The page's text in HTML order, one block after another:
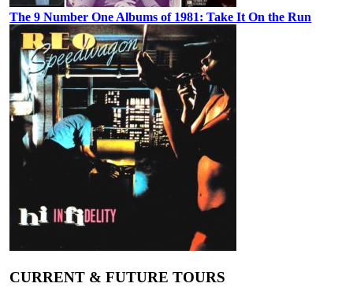
The 9 Number One Albums of 1981: Take It On the Run
CURRENT & FUTURE TOURS